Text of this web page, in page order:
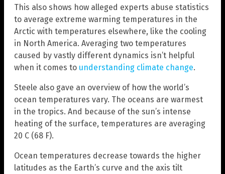
This also shows how alleged experts abuse statistics
to average extreme warming temperatures in the
Arctic with temperatures elsewhere, like the cooling
in North America. Averaging two temperatures
caused by vastly different dynamics isn’t helpful
when it comes to understanding climate change.
Steele also gave an overview of how the world’s
ocean temperatures vary. The oceans are warmest
in the tropics. And because of the sun’s intense
heating of the surface, temperatures are averaging
20 C (68 F).
Ocean temperatures decrease towards the higher
latitudes as the Earth’s curve and the axis tilt